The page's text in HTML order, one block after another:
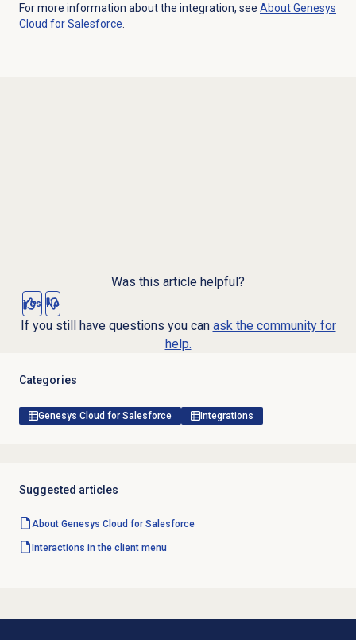
For more information about the integration, see AboutGenesys
Cloud for Salesforce
Was this article helpful?
Yes No
If you still have questions you can ask the community for
help.
Categories
Genesys Cloud for Salesforce Integrations
Suggested articles
About Genesys Cloud for Salesforce
Interactions in the client menu